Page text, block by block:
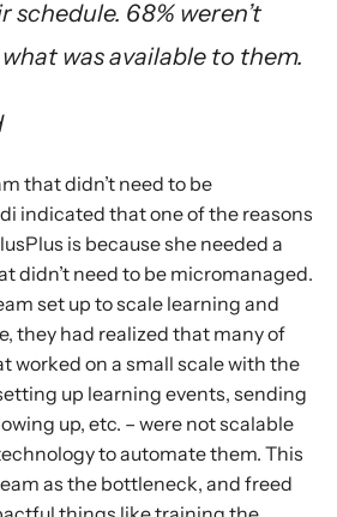
schedule. 68% weren’t
was available to them.
that didn’t need to be
indicated that one of the reasons
is because she needed a
didn’t need to be micromanaged.
set up to scale learning and
they had realized that many of
worked on a small scale with the
up learning events, sending
up, etc. – were not scalable
to automate them. This
as the bottleneck, and freed